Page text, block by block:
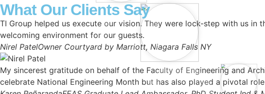
What Our Clients Say
TI Group helped us execute our vision. They were lock-step with us
welcoming environment for our guests.
Nirel PatelOwner Courtyard by Marriott, Niagara Falls NY
My sincerest gratitude on behalf of the Faculty of Engineering and
celebrate National Engineering Month but has also played a pivotal